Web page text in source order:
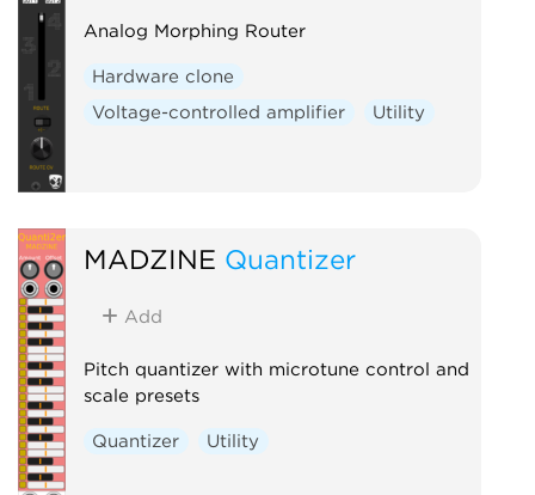
Analog Morphing Router
Hardware clone
Voltage-controlled amplifier
Utility
MADZINE Quantizer
Add
Pitch quantizer with microtune control and
scale presets
Quantizer Utility